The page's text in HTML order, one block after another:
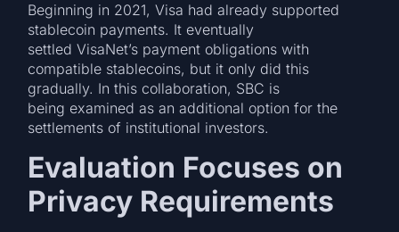
Beginning in 2021, Visa had already supported
stablecoin payments. It eventually
settled VisaNet’s payment obligations with
compatible stablecoins, but it only did this
gradually. In this collaboration, SBC is
being examined as an additional option for the
settlements of institutional investors.
Evaluation Focuses on
Privacy Requirements